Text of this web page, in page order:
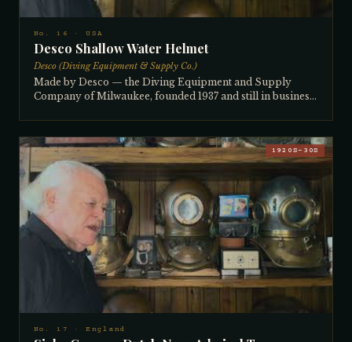
No. 16 · USA
Desco Shallow Water Helmet
Desco (Diving Equipment & Supply Co.)
Made by Desco — the Diving Equipment and Supply
Company of Milwaukee, founded 1937 and still in business
water helmet is a rare example featuring a solid cast brass
breastplate soldered to a copper top. The square plate
design and absence of brails are typical of the shallow
water type, used extensively by railroad companies to
inspect wooden bridge trestles and underwater structures.
Very few solid brass cast breastplate examples are known.
Dates to the 1940s. The collector cannot recall where he
acquired it.
1920S–30S
No. 17 · England